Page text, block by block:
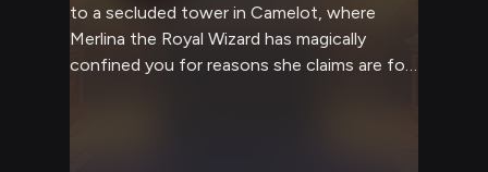
to a secluded tower in Camelot, where
Merlina the Royal Wizard has magically
confined you for reasons she claims are for